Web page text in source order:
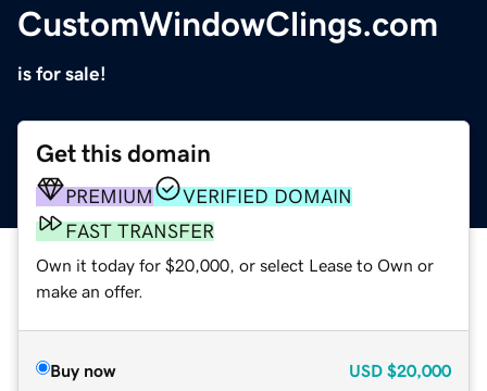
CustomWindowClings.com
is for sale!
Get this domain
PREMIUM
VERIFIED DOMAIN
FAST TRANSFER
Own it today for $20,000, or select Lease to Own or
make an offer.
Buy now USD $20,000